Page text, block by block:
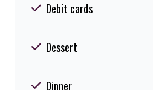
Debit cards
Dessert
Dinner